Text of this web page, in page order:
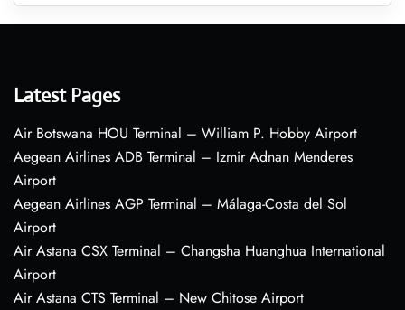
Latest Pages
Air Botswana HOU Terminal – William P. Hobby Airport
Aegean Airlines ADB Terminal – Izmir Adnan Menderes
Airport
Aegean Airlines AGP Terminal – Málaga-Costa del Sol
Airport
Air Astana CSX Terminal – Changsha Huanghua International
Airport
Air Astana CTS Terminal – New Chitose Airport